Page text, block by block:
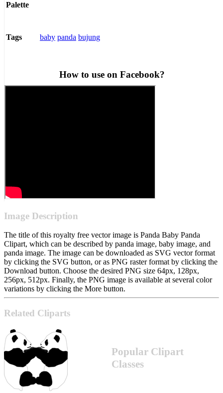
Palette
Tags baby panda bujung
How to use on Facebook?
Image Description
The title of this royalty free vector image is Panda Baby Panda
Clipart, which can be described by panda image, baby image, and
panda image. The image can be downloaded as SVG vector format
by clicking the SVG button, or as PNG raster format by clicking the
Download button. Choose the desired PNG size 64px, 128px,
256px, 512px. Finally, the PNG image is available at several color
variations by clicking the More button.
Related Cliparts
Popular Clipart
Classes